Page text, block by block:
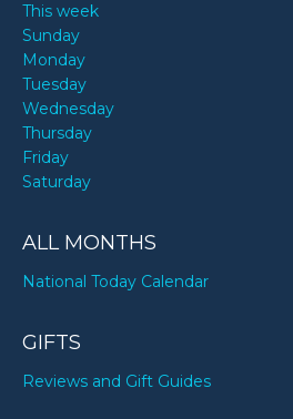
This week
Sunday
Monday
Tuesday
Wednesday
Thursday
Friday
Saturday
ALL MONTHS
National Today Calendar
GIFTS
Reviews and Gift Guides